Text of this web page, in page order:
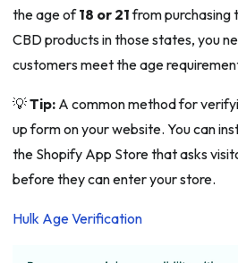
the age of18 or 21from purchasing
CBD products in those states, you
customers meet the age
💡Tip:A common method for
up form on your website. You can
the Shopify App Store that asks
before they can enter your store.
Hulk Age Verification